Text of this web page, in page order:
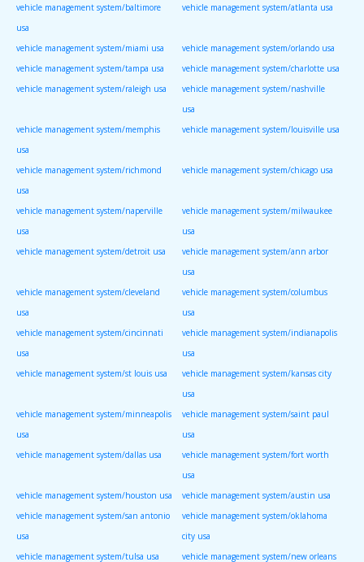
vehicle management system/baltimore
usa
vehicle management system/atlanta usa
vehicle management system/miami usa
vehicle management system/orlando usa
vehicle management system/tampa usa
vehicle management system/charlotte usa
vehicle management system/raleigh usa
vehicle management system/nashville
usa
vehicle management system/memphis
usa
vehicle management system/louisville usa
vehicle management system/richmond
usa
vehicle management system/chicago usa
vehicle management system/naperville
usa
vehicle management system/milwaukee
usa
vehicle management system/detroit usa
vehicle management system/ann arbor
usa
vehicle management system/cleveland
usa
vehicle management system/columbus
usa
vehicle management system/cincinnati
usa
vehicle management system/indianapolis
usa
vehicle management system/st louis usa
vehicle management system/kansas city
usa
vehicle management system/minneapolis
usa
vehicle management system/saint paul
usa
vehicle management system/dallas usa
vehicle management system/fort worth
usa
vehicle management system/houston usa
vehicle management system/austin usa
vehicle management system/san antonio
usa
vehicle management system/oklahoma
city usa
vehicle management system/tulsa usa
vehicle management system/new orleans